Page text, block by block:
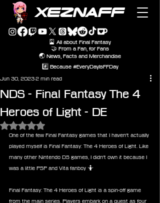
XEZNAFF
🎴 All about Final Fantasy
🤝 From a Fan, for Fans
🌏 News, Facts and Merchandise
#️⃣ Because #EveryDayIsFFDay
NDS - Final Fantasy The 4
Heroes of Light - DE
Jun 30, 20232 min read
Rated NaN out of 5 stars.
One of the few Final Fantasy games that I haven't actually
played myself is Final Fantasy: The 4 Heroes of Light. Like
many other Nintendo DS games, I didn't own it because I
was a little PSP and Vita fanboy 🤷
Final Fantasy: The 4 Heroes of Light is a spin-off game
from the main series. Players embark on a quest as four